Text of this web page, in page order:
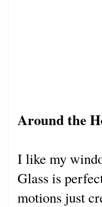
Around the
I like my
Glass is
motions just